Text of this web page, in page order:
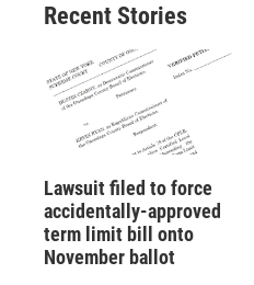
Recent Stories
Lawsuit filed to force
accidentally-approved
term limit bill onto
November ballot